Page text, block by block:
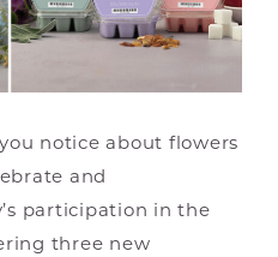
notice about flowers
and
participation in the
three new